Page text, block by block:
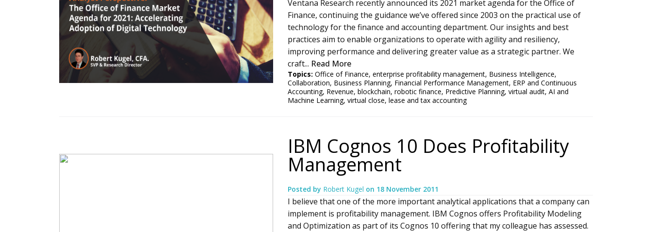
Ventana Research recently announced its 2021 market agenda for the Office of
Finance, continuing the guidance we’ve offered since 2003 on the practical use of
technology for the finance and accounting department. Our insights and best
practices aim to enable organizations to operate with agility and resiliency,
improving performance and delivering greater value as a strategic partner. We
craft... Read More
Topics: Office of Finance, enterprise profitability management, Business Intelligence,
Collaboration, Business Planning, Financial Performance Management, ERP and Continuous
Accounting, Revenue, blockchain, robotic finance, Predictive Planning, virtual audit, AI and
Machine Learning, virtual close, lease and tax accounting
IBM Cognos 10 Does Profitability
Management
Posted by Robert Kugel on 18 November 2011
I believe that one of the more important analytical applications that a company can
implement is profitability management. IBM Cognos offers Profitability Modeling
and Optimization as part of its Cognos 10 offering that my colleague has assessed.